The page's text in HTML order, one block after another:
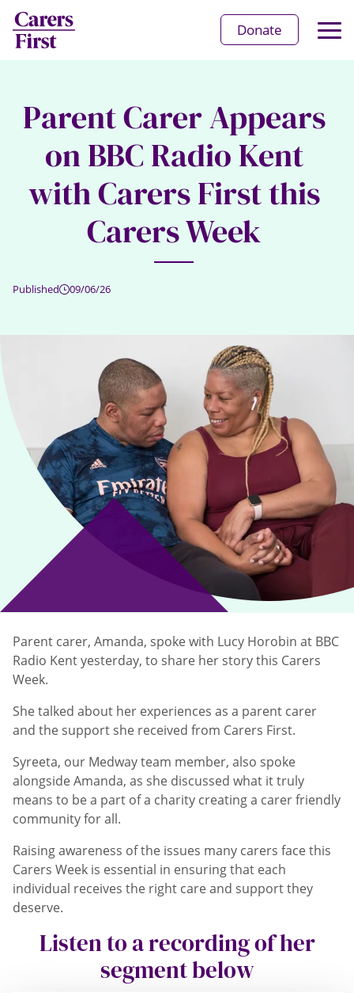
Donate
Parent Carer Appears
on BBC Radio Kent
with Carers First this
Carers Week
Published 09/06/26
Parent carer, Amanda, spoke with Lucy Horobin at BBC
Radio Kent yesterday, to share her story this Carers
Week.
She talked about her experiences as a parent carer
and the support she received from Carers First.
Syreeta, our Medway team member, also spoke
alongside Amanda, as she discussed what it truly
means to be a part of a charity creating a carer friendly
community for all.
Raising awareness of the issues many carers face this
Carers Week is essential in ensuring that each
individual receives the right care and support they
deserve.
Listen to a recording of her
segment below